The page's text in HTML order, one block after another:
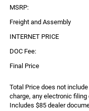
MSRP:
Freight and Assembly
INTERNET PRICE
DOC Fee:
Final Price
Total Price does not
charge, any electronic
Includes $85 dealer